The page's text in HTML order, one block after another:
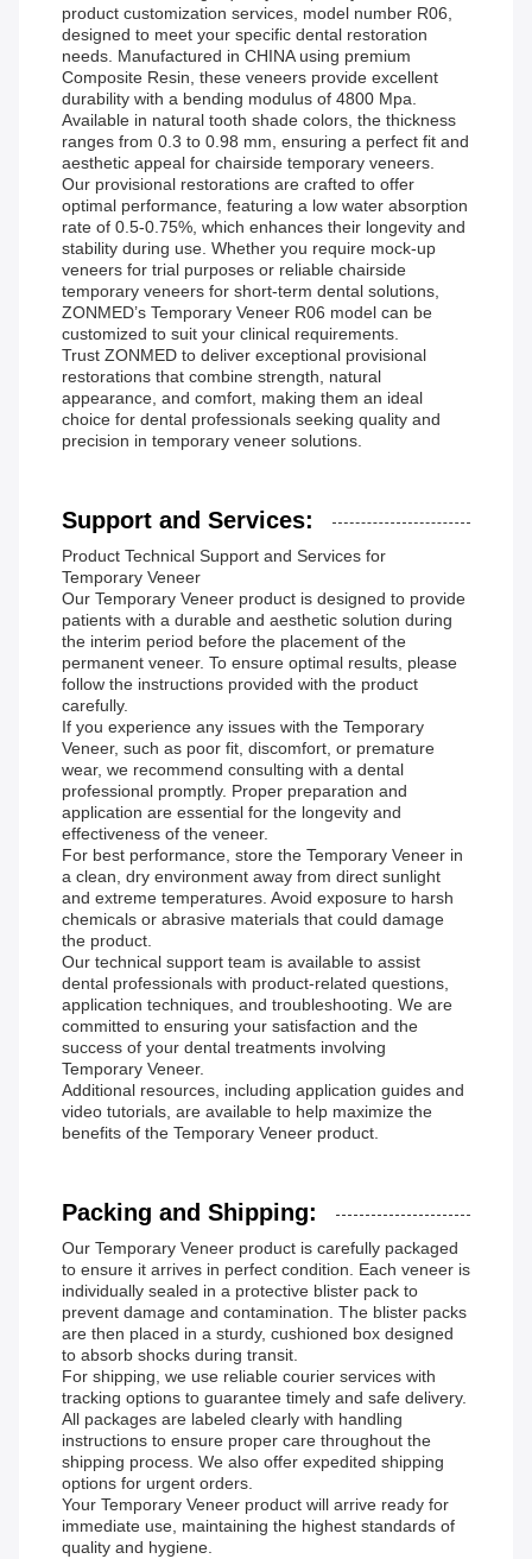
product customization services, model number R06,
designed to meet your specific dental restoration
needs. Manufactured in CHINA using premium
Composite Resin, these veneers provide excellent
durability with a bending modulus of 4800 Mpa.
Available in natural tooth shade colors, the thickness
ranges from 0.3 to 0.98 mm, ensuring a perfect fit and
aesthetic appeal for chairside temporary veneers.
Our provisional restorations are crafted to offer
optimal performance, featuring a low water absorption
rate of 0.5-0.75%, which enhances their longevity and
stability during use. Whether you require mock-up
veneers for trial purposes or reliable chairside
temporary veneers for short-term dental solutions,
ZONMED’s Temporary Veneer R06 model can be
customized to suit your clinical requirements.
Trust ZONMED to deliver exceptional provisional
restorations that combine strength, natural
appearance, and comfort, making them an ideal
choice for dental professionals seeking quality and
precision in temporary veneer solutions.
Support and Services:
Product Technical Support and Services for
Temporary Veneer
Our Temporary Veneer product is designed to provide
patients with a durable and aesthetic solution during
the interim period before the placement of the
permanent veneer. To ensure optimal results, please
follow the instructions provided with the product
carefully.
If you experience any issues with the Temporary
Veneer, such as poor fit, discomfort, or premature
wear, we recommend consulting with a dental
professional promptly. Proper preparation and
application are essential for the longevity and
effectiveness of the veneer.
For best performance, store the Temporary Veneer in
a clean, dry environment away from direct sunlight
and extreme temperatures. Avoid exposure to harsh
chemicals or abrasive materials that could damage
the product.
Our technical support team is available to assist
dental professionals with product-related questions,
application techniques, and troubleshooting. We are
committed to ensuring your satisfaction and the
success of your dental treatments involving
Temporary Veneer.
Additional resources, including application guides and
video tutorials, are available to help maximize the
benefits of the Temporary Veneer product.
Packing and Shipping:
Our Temporary Veneer product is carefully packaged
to ensure it arrives in perfect condition. Each veneer is
individually sealed in a protective blister pack to
prevent damage and contamination. The blister packs
are then placed in a sturdy, cushioned box designed
to absorb shocks during transit.
For shipping, we use reliable courier services with
tracking options to guarantee timely and safe delivery.
All packages are labeled clearly with handling
instructions to ensure proper care throughout the
shipping process. We also offer expedited shipping
options for urgent orders.
Your Temporary Veneer product will arrive ready for
immediate use, maintaining the highest standards of
quality and hygiene.